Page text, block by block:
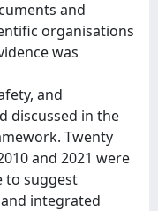
and
organisations
was
and
discussed in the
Twenty
and 2021 were
to suggest
integrated